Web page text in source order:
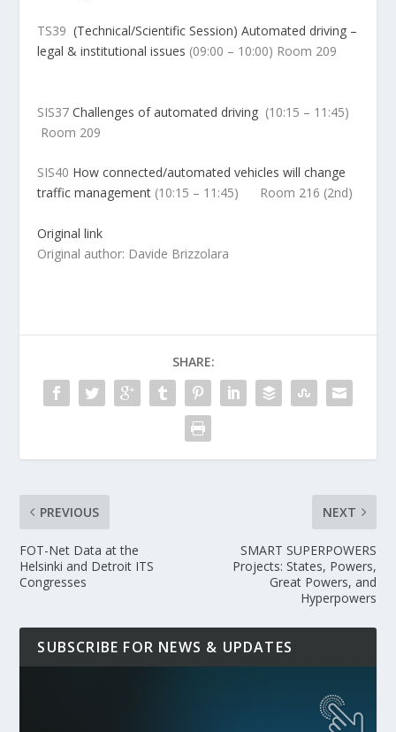
TS39(Technical/Scientific Session) Automated driving –
legal & institutional issues (09:00 – 10:00) Room 209
SIS37Challenges of automated driving (10:15 – 11:45)
Room 209
SIS40 How connected/automated vehicles will change
traffic management (10:15 – 11:45) Room 216 (2nd)
Original link
Original author: Davide Brizzolara
SHARE:
PREVIOUS
FOT-Net Data at the
Helsinki and Detroit ITS
Congresses
NEXT
SMART SUPERPOWERS
Projects: States, Powers,
Great Powers, and
Hyperpowers
SUBSCRIBE FOR NEWS & UPDATES